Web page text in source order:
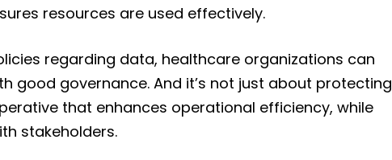
resources are used effectively.
regarding data, healthcare organizations can
good governance. And it’s not just about protecting
that enhances operational efficiency, while
stakeholders.